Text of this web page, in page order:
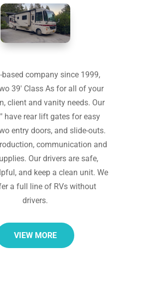
based company since 1999,
39' Class As for all of your
client and vanity needs. Our
have rear lift gates for easy
entry doors, and slide-outs.
communication and
Our drivers are safe,
and keep a clean unit. We
a full line of RVs without
drivers.
VIEW MORE